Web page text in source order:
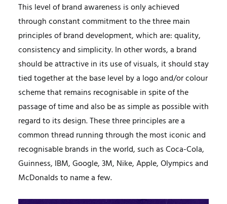
This level of brand awareness is only achieved
through constant commitment to the three main
principles of brand development, which are: quality,
consistency and simplicity. In other words, a brand
should be attractive in its use of visuals, it should stay
tied together at the base level by a logo and/or colour
scheme that remains recognisable in spite of the
passage of time and also be as simple as possible with
regard to its design. These three principles are a
common thread running through the most iconic and
recognisable brands in the world, such as Coca-Cola,
Guinness, IBM, Google, 3M, Nike, Apple, Olympics and
McDonalds to name a few.